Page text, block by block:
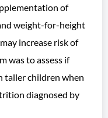
of
weight-for-height
increase risk of
was to assess if
taller children when
diagnosed by